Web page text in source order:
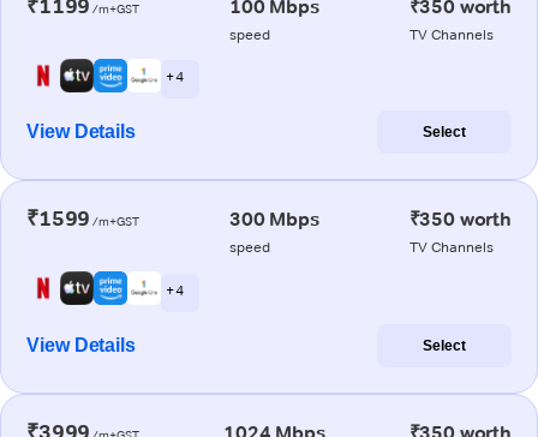
₹1199 /m+GST 100 Mbps
speed
₹350 worth
TV Channels
+ 4
View Details Select
₹1599 /m+GST 300 Mbps
speed
₹350 worth
TV Channels
+ 4
View Details Select